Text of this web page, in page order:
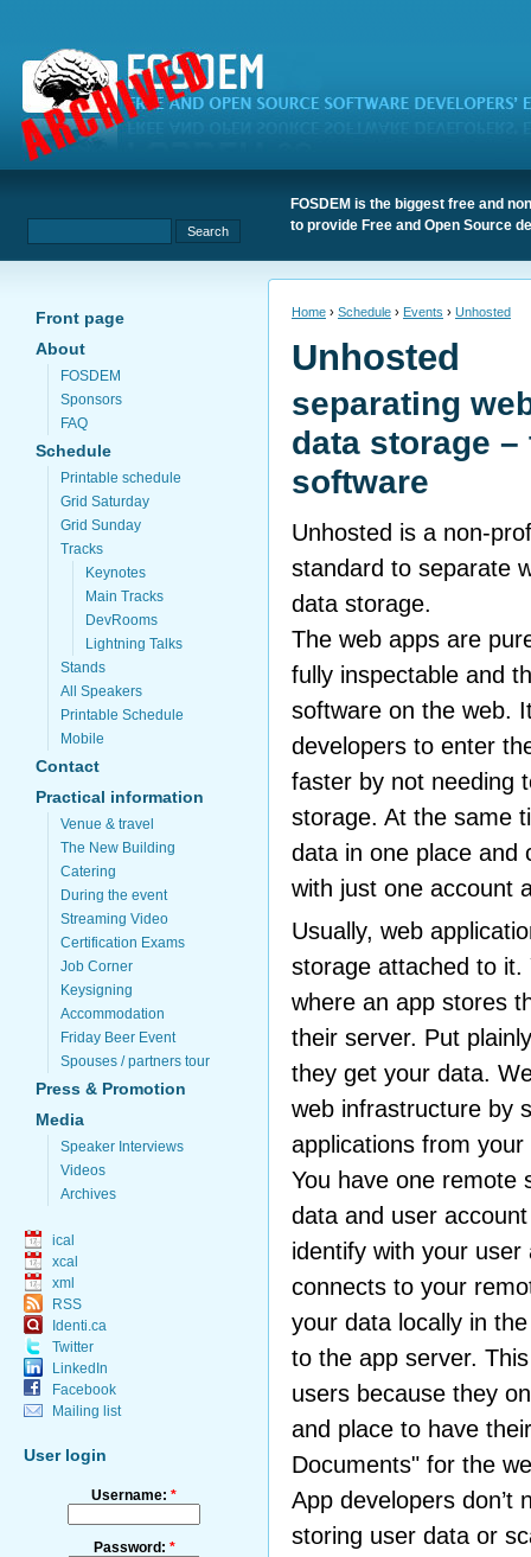
FOSDEM is the biggest free and
to provide Free and Open Source
Front page
About
FOSDEM
Sponsors
FAQ
Schedule
Printable schedule
Grid Saturday
Grid Sunday
Tracks
Keynotes
Main Tracks
DevRooms
Lightning Talks
Stands
All Speakers
Printable Schedule
Mobile
Contact
Practical information
Venue & travel
The New Building
Catering
During the event
Streaming Video
Certification Exams
Job Corner
Keysigning
Accommodation
Friday Beer Event
Spouses / partners tour
Press & Promotion
Media
Speaker Interviews
Videos
Archives
ical
xcal
xml
RSS
Identi.ca
Twitter
LinkedIn
Facebook
Mailing list
User login
Username: *
Password: *
Home › Schedule › Events › Unhosted
Unhosted
separating
data storage
software
Unhosted is a non-
standard to separate
data storage.
The web apps are
fully inspectable and
software on the web.
developers to enter
faster by not needing
storage. At the same
data in one place and
with just one account
Usually, web
storage attached to it.
where an app stores
their server. Put
they get your data.
web infrastructure by
applications from your
You have one remote
data and user
identify with your
connects to your
your data locally in
to the app server.
users because they
and place to have
Documents" for the
App developers don’t
storing user data or